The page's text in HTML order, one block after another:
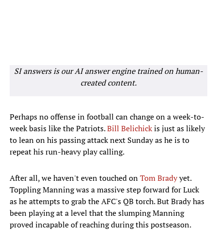
SI answers is our AI answer engine trained on human-
created content.
Perhaps no offense in football can change on a week-to-
week basis like the Patriots.Bill Belichickis just as likely
to lean on his passing attack next Sunday as he is to
repeat his run-heavy play calling.
After all, we haven't even touched onTom Bradyyet.
Toppling Manning was a massive step forward for Luck
as he attempts to grab the AFC's QB torch. But Brady has
been playing at a level that the slumping Manning
proved incapable of reaching during this postseason.